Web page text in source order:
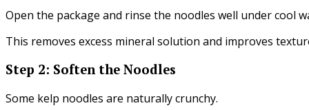
Open the package and rinse the noodles well under cool
This removes excess mineral solution and improves
Step 2: Soften the Noodles
Some kelp noodles are naturally crunchy.